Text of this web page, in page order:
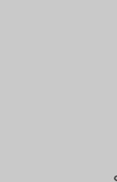
satisfaction. We
understanding.
you have
They have
Jacob